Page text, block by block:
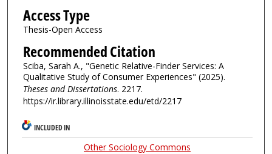
Access Type
Thesis-Open Access
Recommended Citation
Sciba, Sarah A., "Genetic Relative-Finder Services: A
Qualitative Study of Consumer Experiences" (2025).
Theses and Dissertations. 2217.
https://ir.library.illinoisstate.edu/etd/2217
INCLUDED IN
Other Sociology Commons